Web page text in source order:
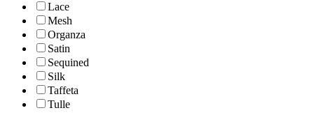
Lace
Mesh
Organza
Satin
Sequined
Silk
Taffeta
Tulle